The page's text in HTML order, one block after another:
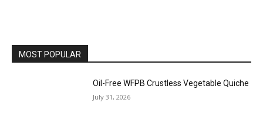
MOST POPULAR
Oil-Free WFPB Crustless Vegetable Quiche
July 31, 2026